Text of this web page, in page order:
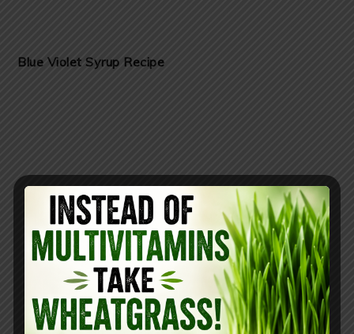
Blue Violet Syrup Recipe